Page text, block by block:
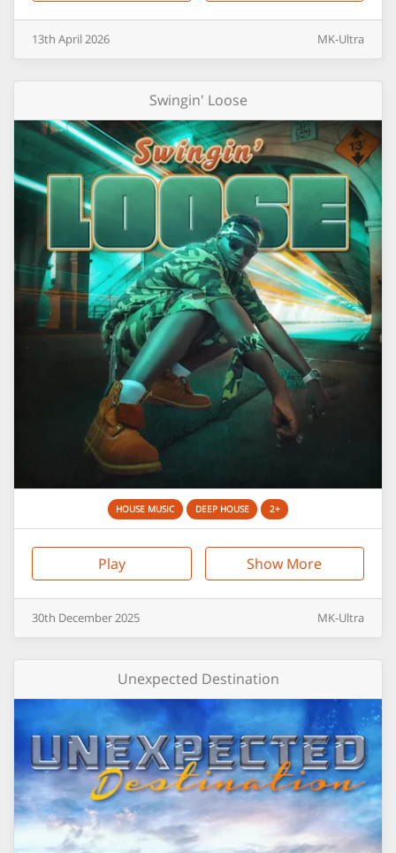
13th April 2026 MK-Ultra
Swingin' Loose
HOUSE MUSIC DEEP HOUSE 2+
Play Show More
30th December2025 MK-Ultra
Unexpected Destination